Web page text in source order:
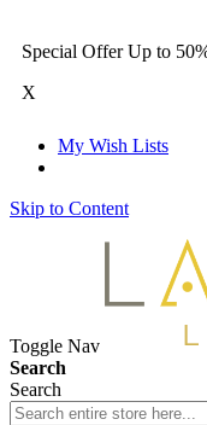
Special Offer Up to
X
My Wish Lists
Skip to Content
Toggle Nav
Search
Search